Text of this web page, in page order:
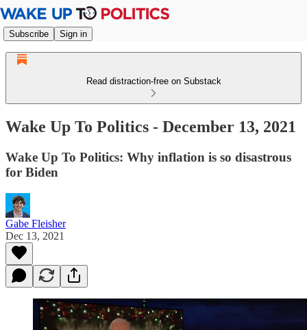
Subscribe Sign in
Read distraction-free on Substack
Wake Up To Politics - December 13, 2021
Wake Up To Politics: Why inflation is so disastrous
for Biden
Gabe Fleisher
Dec 13, 2021